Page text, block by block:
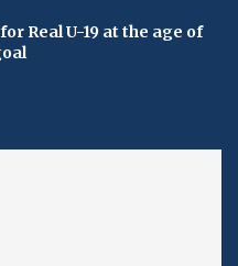
Real U-19 at the age of